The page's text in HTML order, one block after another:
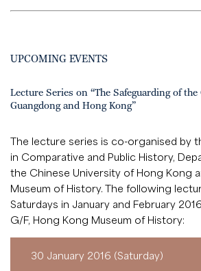
UPCOMING EVENTS
Lecture Series on “The Safeguarding of
Guangdong and Hong Kong”
The lecture series is co-organised by
in Comparative and Public History,
the Chinese University of Hong Kong
Museum of History. The following
Saturdays in January and February
G/F, Hong Kong Museum of History:
30 January 2016 (Saturday)